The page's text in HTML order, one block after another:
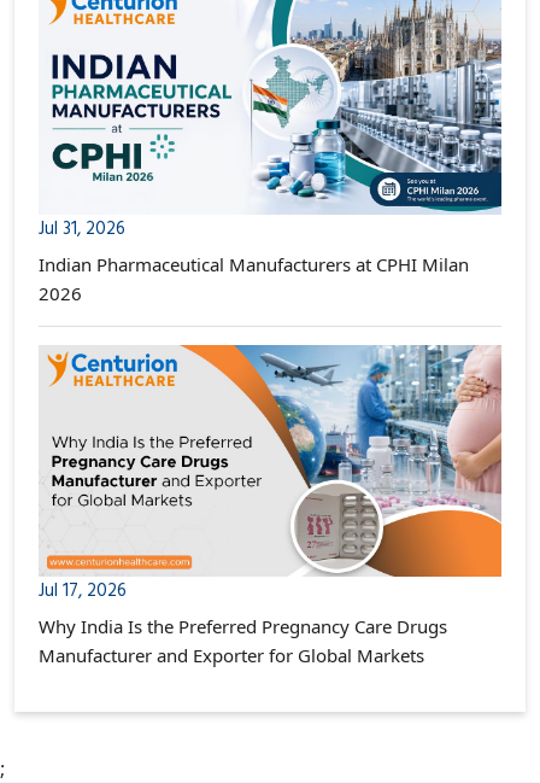
Jul 31, 2026
Indian Pharmaceutical Manufacturers at CPHI Milan
2026
Jul 17, 2026
Why India Is the Preferred Pregnancy Care Drugs
Manufacturer and Exporter for Global Markets
;